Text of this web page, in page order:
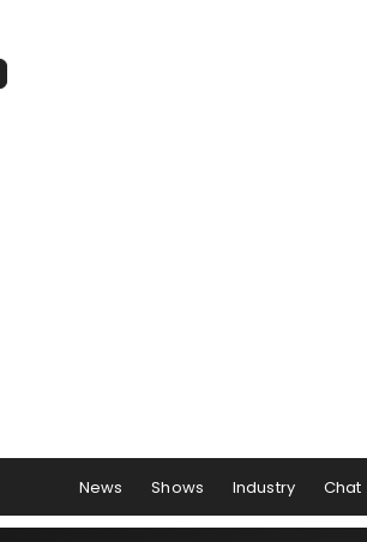
News Shows Industry Chat